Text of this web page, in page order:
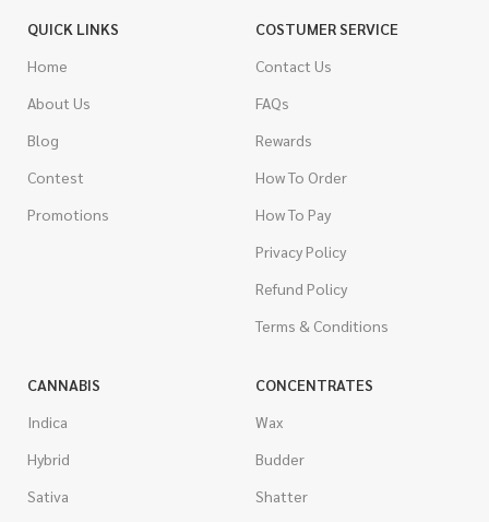
QUICK LINKS
Home
About Us
Blog
Contest
Promotions
COSTUMER SERVICE
Contact Us
FAQs
Rewards
How To Order
How To Pay
Privacy Policy
Refund Policy
Terms & Conditions
CANNABIS
Indica
Hybrid
Sativa
CONCENTRATES
Wax
Budder
Shatter